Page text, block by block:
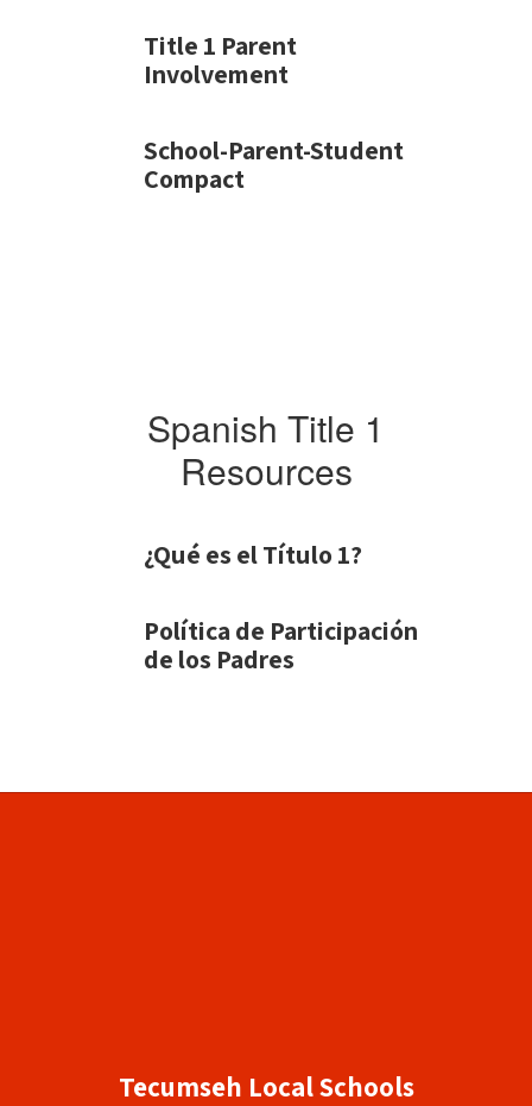
Title 1 Parent
Involvement
School-Parent-Student
Compact
Spanish Title 1
Resources
¿Qué es el Título 1?
Política de Participación
de los Padres
Tecumseh Local Schools